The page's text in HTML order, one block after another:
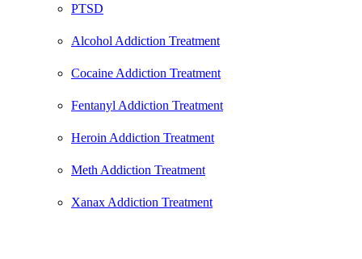
PTSD
Alcohol Addiction Treatment
Cocaine Addiction Treatment
Fentanyl Addiction Treatment
Heroin Addiction Treatment
Meth Addiction Treatment
Xanax Addiction Treatment